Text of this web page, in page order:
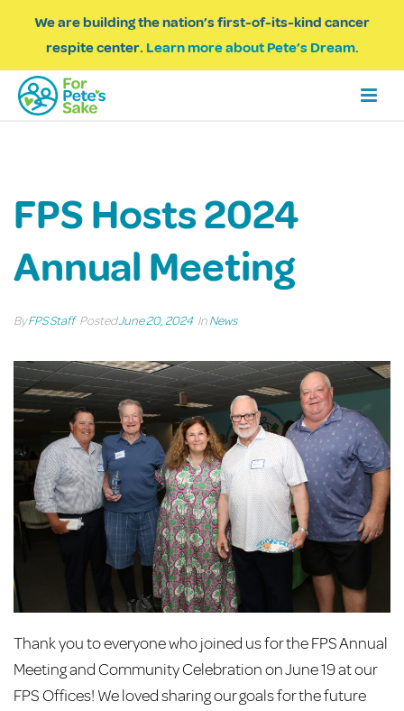
We are building the nation’s first-of-its-kind cancer
respite center. Learn more about Pete’s Dream.
FPS Hosts 2024
Annual Meeting
ByFPS Staff PostedJune 20, 2024 InNews
Thank you to everyone who joined us for the FPS Annual
Meeting and Community Celebration on June 19 at our
FPS Offices! We loved sharing our goals for the future